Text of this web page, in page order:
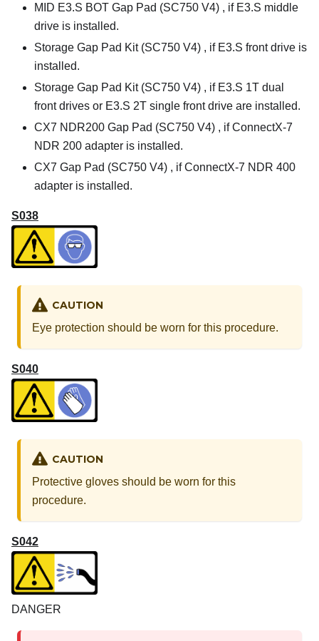
MID E3.S BOT Gap Pad (SC750 V4) , if E3.S middle
drive is installed.
Storage Gap Pad Kit (SC750 V4) , if E3.S front drive is
installed.
Storage Gap Pad Kit (SC750 V4) , if E3.S 1T dual
front drives or E3.S 2T single front drive are installed.
CX7 NDR200 Gap Pad (SC750 V4) , if ConnectX-7
NDR 200 adapter is installed.
CX7 Gap Pad (SC750 V4) , if ConnectX-7 NDR 400
adapter is installed.
S038
CAUTION
Eye protection should be worn for this procedure.
S040
CAUTION
Protective gloves should be worn for this
procedure.
S042
DANGER